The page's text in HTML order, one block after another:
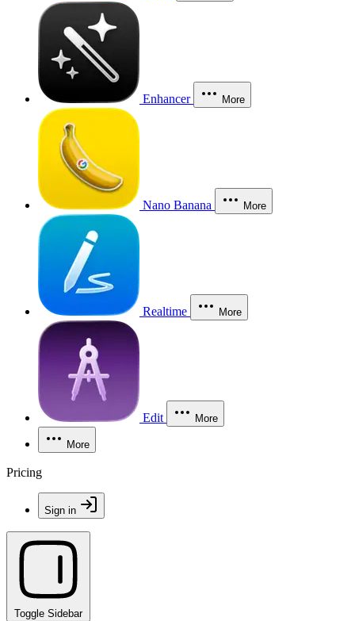
Enhancer More
Nano Banana More
Realtime More
Edit More
More
Pricing
Sign in
Toggle Sidebar